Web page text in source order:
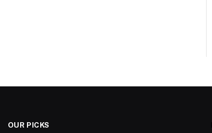
OUR PICKS